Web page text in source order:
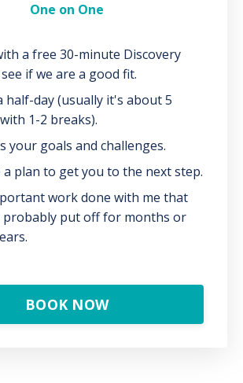
One on One
a free 30-minute Discovery
if we are a good fit.
half-day (usually it's about 5
1-2 breaks).
your goals and challenges.
a plan to get you to the next step.
work done with me that
probably put off for months or
BOOK NOW